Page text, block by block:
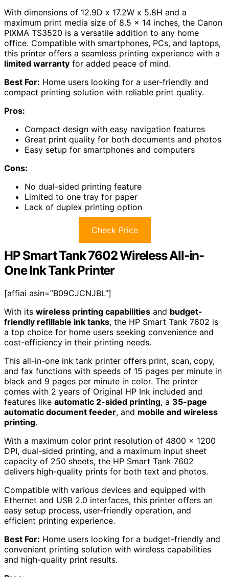
With dimensions of 12.9D x 17.2W x 5.8H and a
maximum print media size of 8.5 x 14 inches, the Canon
PIXMA TS3520 is a versatile addition to any home
office. Compatible with smartphones, PCs, and laptops,
this printer offers a seamless printing experience with a
limited warranty for added peace of mind.
Best For: Home users looking for a user-friendly and
compact printing solution with reliable print quality.
Pros:
Compact design with easy navigation features
Great print quality for both documents and photos
Easy setup for smartphones and computers
Cons:
No dual-sided printing feature
Limited to one tray for paper
Lack of duplex printing option
Check Price
HP Smart Tank 7602 Wireless All-in-
One Ink Tank Printer
[affiai asin=”B09CJCNJBL”]
With its wireless printing capabilities and budget-
friendly refillable ink tanks, the HP Smart Tank 7602 is
a top choice for home users seeking convenience and
cost-efficiency in their printing needs.
This all-in-one ink tank printer offers print, scan, copy,
and fax functions with speeds of 15 pages per minute in
black and 9 pages per minute in color. The printer
comes with 2 years of Original HP Ink included and
features like automatic 2-sided printing, a 35-page
automatic document feeder, and mobile and wireless
printing.
With a maximum color print resolution of 4800 x 1200
DPI, dual-sided printing, and a maximum input sheet
capacity of 250 sheets, the HP Smart Tank 7602
delivers high-quality prints for both text and photos.
Compatible with various devices and equipped with
Ethernet and USB 2.0 interfaces, this printer offers an
easy setup process, user-friendly operation, and
efficient printing experience.
Best For: Home users looking for a budget-friendly and
convenient printing solution with wireless capabilities
and high-quality print results.